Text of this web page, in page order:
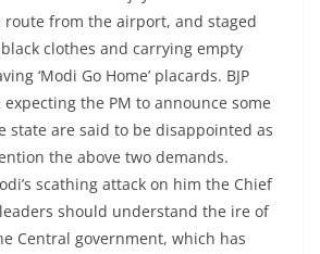
route from the airport, and staged
clothes and carrying empty
‘Modi Go Home’ placards. BJP
the PM to announce some
state are said to be disappointed as
the above two demands.
scathing attack on him the Chief
should understand the ire of
Central government, which has